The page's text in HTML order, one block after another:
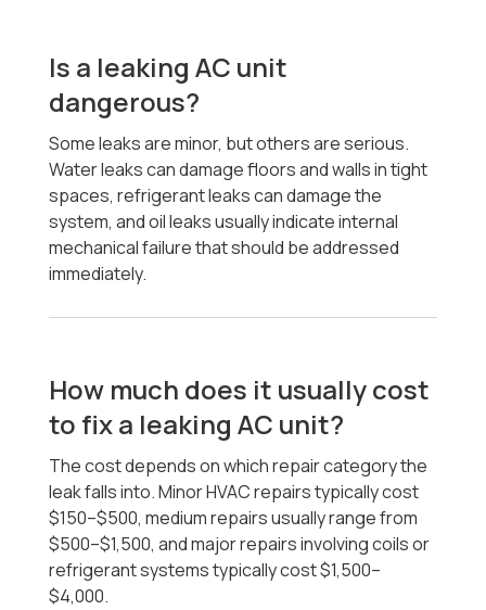
Is a leaking AC unit
dangerous?
Some leaks are minor, but others are serious.
Water leaks can damage floors and walls in tight
spaces, refrigerant leaks can damage the
system, and oil leaks usually indicate internal
mechanical failure that should be addressed
immediately.
How much does it usually cost
to fix a leaking AC unit?
The cost depends on which repair category the
leak falls into. Minor HVAC repairs typically cost
$150–$500, medium repairs usually range from
$500–$1,500, and major repairs involving coils or
refrigerant systems typically cost $1,500–
$4,000.